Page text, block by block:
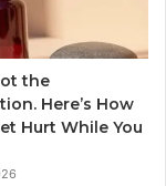
the
Here’s How
Hurt While You